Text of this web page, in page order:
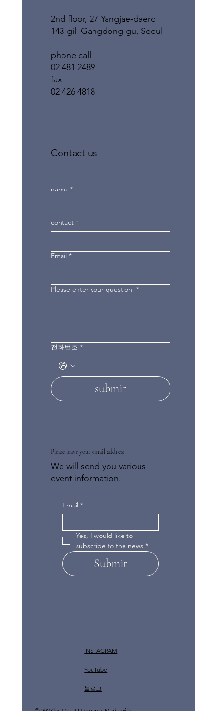
2nd floor, 27 Yangjae-daero
143-gil, Gangdong-gu, Seoul
phone call
02 481 2489
fax
02 426 4818
Please leave your email address
We will send you various
event information.
Email *
Yes, I would like to
subscribe to the news *
Submit
Contact us
name *
contact *
Email *
Please enter your question *
전화번호 *
submit
INSTAGRAM
YouTube
​블로그